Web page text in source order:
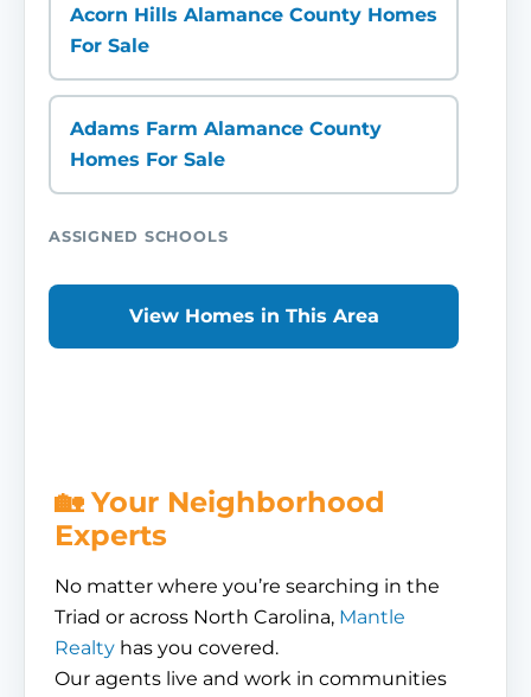
Acorn Hills Alamance County Homes
For Sale
Adams Farm Alamance County
Homes For Sale
ASSIGNED SCHOOLS
View Homes in This Area
🏡 Your Neighborhood
Experts
No matter where you’re searching in the
Triad or across North Carolina, Mantle
Realty has you covered.
Our agents live and work in communities